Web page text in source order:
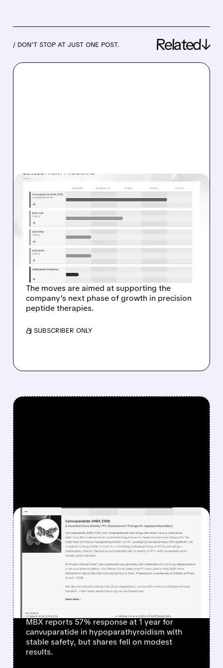
/ DON’T STOP AT JUST ONE POST. Related↓
07/13/2026 · 4:54 PM
MBX BIOSCIENCES
APPOINTS STEVE
HOERTER AS CHAIRMAN
AND CEO, JOHN SMITHER
AS CFO
The moves are aimed at supporting the
company’s next phase of growth in precision
peptide therapies.
/ SUBSCRIBER ONLY
FEATURED/ 06/12/2026 · 8:44 AM
MBX BIOSCIENCES’
CANVUPARATIDE SHOWS
SOLID ONE-YEAR DATA
BUT MISSES MARKET
EXPECTATIONS
MBX reports 57% response at 1 year for
canvuparatide in hypoparathyroidism with
stable safety, but shares fell on modest
results.